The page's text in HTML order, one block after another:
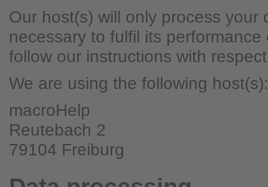
Our host(s) will only process your
necessary to fulfil its
follow our instructions with
We are using the following host(s):
macroHelp
Reutebach 2
79104 Freiburg